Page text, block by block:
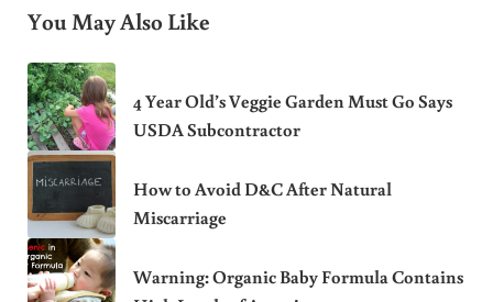
You May Also Like
4 Year Old’s Veggie Garden Must Go Says
USDA Subcontractor
How to Avoid D&C After Natural
Miscarriage
Warning: Organic Baby Formula Contains